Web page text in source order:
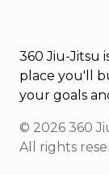
360 Jiu-Jitsu
place you'll
your goals
© 2026 360
All rights